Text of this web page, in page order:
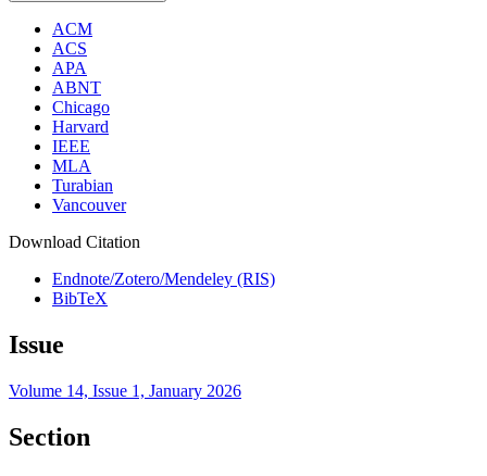
ACM
ACS
APA
ABNT
Chicago
Harvard
IEEE
MLA
Turabian
Vancouver
Download Citation
Endnote/Zotero/Mendeley (RIS)
BibTeX
Issue
Volume 14, Issue 1, January 2026
Section